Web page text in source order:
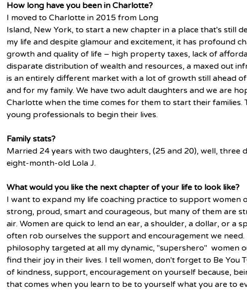
How long have you been in Charlotte?
I moved to Charlotte in 2015 from Long
Island, New York, to start a new chapter in a place that's still
my life and despite glamour and excitement, it has profound
growth and quality of life – high property taxes, lack of
disparate distribution of wealth and resources, a maxed out
is an entirely different market with a lot of growth still ahead
and for my family. We have two adult daughters and we are
Charlotte when the time comes for them to start their families.
young professionals to begin their lives.
Family stats?
Married 24 years with two daughters, (25 and 20), well, three
eight-month-old Lola J.
What would you like the next chapter of your life to look like?
I want to expand my life coaching practice to support women
strong, proud, smart and courageous, but many of them are
air. Women are quick to lend an ear, a shoulder, a dollar, or a
often rob ourselves the support and encouragement we need.
philosophy targeted at all my dynamic, "supershero"  women
find their joy in their lives. I tell women, don't forget to Be You
of kindness, support, encouragement on yourself because,
that comes when you learn to be to yourself what you are to